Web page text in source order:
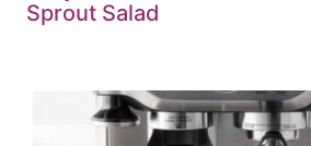
Sprout Salad